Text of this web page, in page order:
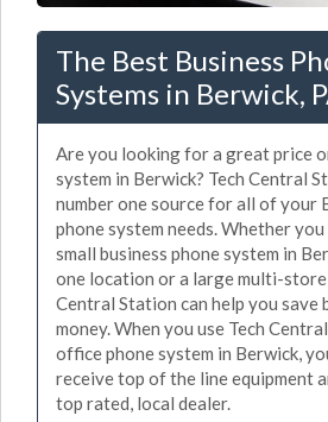
The Best Business
Systems in Berwick,
Are you looking for a great price
system in Berwick? Tech Central
number one source for all of your
phone system needs. Whether
small business phone system in
one location or a large multi-
Central Station can help you save
money. When you use Tech
office phone system in Berwick,
receive top of the line equipment
top rated, local dealer.